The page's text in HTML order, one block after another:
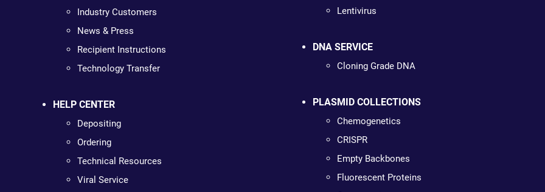
Industry Customers
News & Press
Recipient Instructions
Technology Transfer
HELP CENTER
Depositing
Ordering
Technical Resources
Viral Service
Lentivirus
DNA SERVICE
Cloning Grade DNA
PLASMID COLLECTIONS
Chemogenetics
CRISPR
Empty Backbones
Fluorescent Proteins